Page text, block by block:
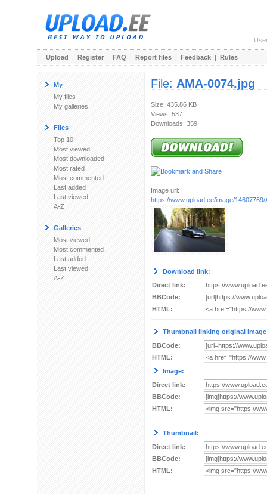
Upload | Register | FAQ | Report files | Feedback | Rules
My
My files
My galleries
Files
Top 10
Most viewed
Most downloaded
Most rated
Most commented
Last added
Last viewed
A-Z
Galleries
Most viewed
Most commented
Last added
Last viewed
A-Z
File: AMA-0074.jpg
Size: 435.86 KB
Views: 537
Downloads: 359
Image url:
https://www.upload.ee/image/14607769/
Download link:
Direct link:
BBCode:
HTML:
Thumbnail linking original
BBCode:
HTML:
Image:
Direct link:
BBCode:
HTML:
Thumbnail:
Direct link:
BBCode:
HTML: